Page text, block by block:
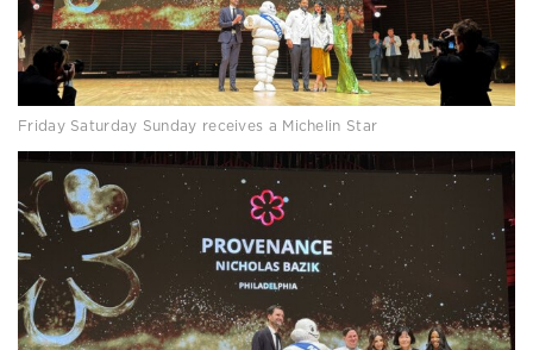
Friday Saturday Sunday receives a Michelin Star